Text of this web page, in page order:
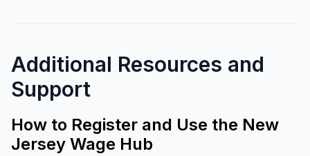
Additional Resources and
Support
How to Register and Use the New
Jersey Wage Hub